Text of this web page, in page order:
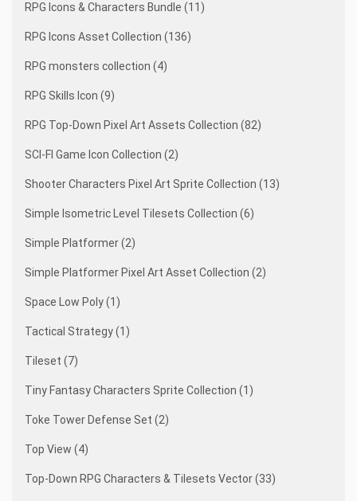
RPG Icons & Characters Bundle (11)
RPG Icons Asset Collection (136)
RPG monsters collection (4)
RPG Skills Icon (9)
RPG Top-Down Pixel Art Assets Collection (82)
SCI-FI Game Icon Collection (2)
Shooter Characters Pixel Art Sprite Collection (13)
Simple Isometric Level Tilesets Collection (6)
Simple Platformer (2)
Simple Platformer Pixel Art Asset Collection (2)
Space Low Poly (1)
Tactical Strategy (1)
Tileset (7)
Tiny Fantasy Characters Sprite Collection (1)
Toke Tower Defense Set (2)
Top View (4)
Top-Down RPG Characters & Tilesets Vector (33)